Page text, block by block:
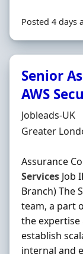
Posted 4 days
Senior
AWS
Hiring
Jobleads-UK
Location
Greater
Assurance
Services Job
Branch) The
team, a part
the
establish
internal and